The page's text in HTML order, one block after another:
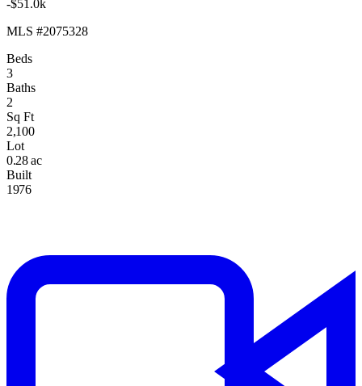
-$51.0k
MLS #2075328
Beds
3
Baths
2
Sq Ft
2,100
Lot
0.28 ac
Built
1976